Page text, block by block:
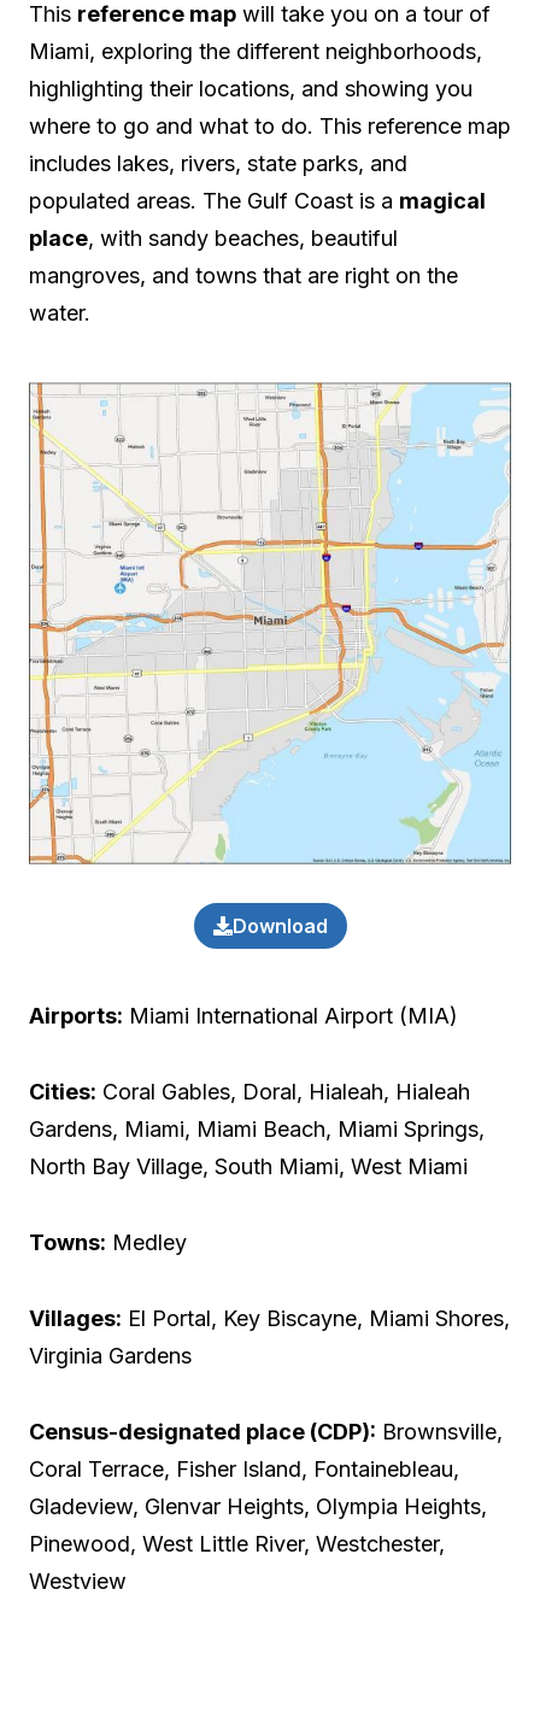
This reference map will take you on a tour of
Miami, exploring the different neighborhoods,
highlighting their locations, and showing you
where to go and what to do. This reference map
includes lakes, rivers, state parks, and
populated areas. The Gulf Coast is a magical
place, with sandy beaches, beautiful
mangroves, and towns that are right on the
water.
Download
Airports: Miami International Airport (MIA)
Cities: Coral Gables, Doral, Hialeah, Hialeah
Gardens, Miami, Miami Beach, Miami Springs,
North Bay Village, South Miami, West Miami
Towns: Medley
Villages: El Portal, Key Biscayne, Miami Shores,
Virginia Gardens
Census-designated place (CDP): Brownsville,
Coral Terrace, Fisher Island, Fontainebleau,
Gladeview, Glenvar Heights, Olympia Heights,
Pinewood, West Little River, Westchester,
Westview